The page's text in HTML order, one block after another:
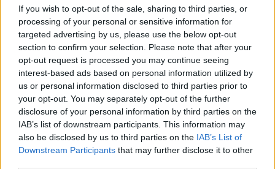
If you wish to opt-out of the sale, sharing to third parties, or
processing of your personal or sensitive information for
targeted advertising by us, please use the below opt-out
section to confirm your selection. Please note that after your
opt-out request is processed you may continue seeing
interest-based ads based on personal information utilized by
us or personal information disclosed to third parties prior to
your opt-out. You may separately opt-out of the further
disclosure of your personal information by third parties on the
IAB’s list of downstream participants. This information may
also be disclosed by us to third parties on the IAB’s List of
Downstream Participants that may further disclose it to other
By Eurohoops Team/ info@eurohoops.net
Rytas Vilnius announced that Donaldas Kairys is the new
head coach of the team. Kairyshad opted out of his contract